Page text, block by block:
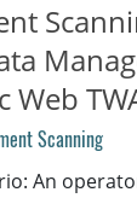
Scanning
An